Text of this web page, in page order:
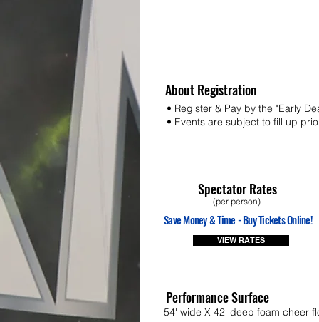
About Registration
• Register & Pay by the "Early
• Events are subject to fill up
Spectator Rates
(per person)
Save Money & Time - Buy Tickets Online!
VIEW RATES
Performance Surface
54' wide X 42' deep foam cheer